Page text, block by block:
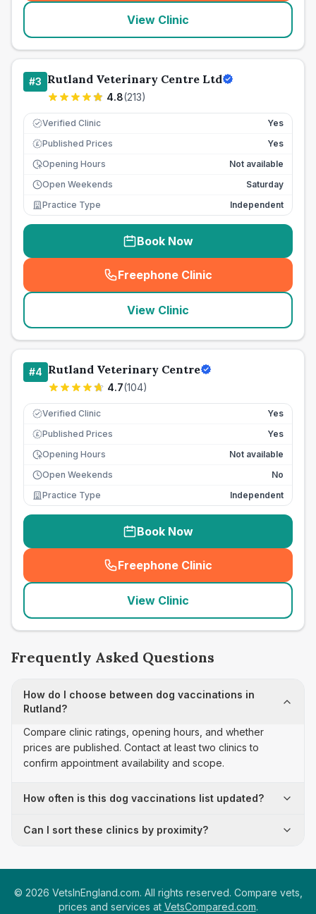
View Clinic
#3 Rutland Veterinary Centre Ltd
4.8(213)
Verified Clinic Yes
£ Published Prices
Yes
Opening Hours
Not available
Open Weekends
Saturday
Practice Type
Independent
Book Now
Freephone Clinic
(seo_lab_card_freephone
View Clinic
#4 Rutland Veterinary Centre
4.7(104)
Verified Clinic Yes
£ Published Prices
Yes
Opening Hours
Not available
Open Weekends
No
Practice Type
Independent
Book Now
Freephone Clinic
(seo_lab_card_freephone
View Clinic
Frequently Asked Questions
How do I choose between dog vaccinations in
Rutland?
Compare clinic ratings, opening hours, and whether
prices are published. Contact at least two clinics to
confirm appointment availability and scope.
How often is this dog vaccinations list updated?
Can I sort these clinics by proximity?
© 2026 VetsInEngland.com. All rights reserved. Compare vets,
prices and services at VetsCompared.com.